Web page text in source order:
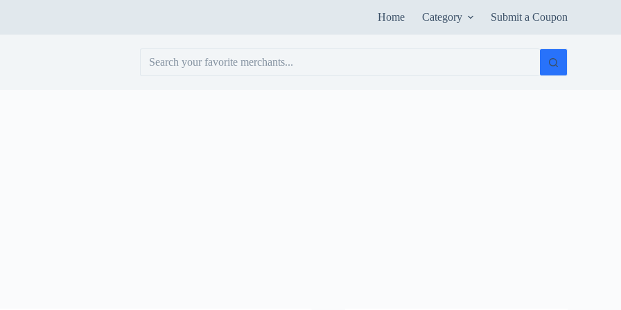
Home Category Submit a Coupon